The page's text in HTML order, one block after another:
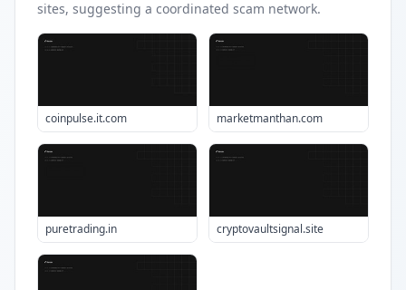
sites, suggesting a coordinated scam network.
coinpulse.it.com marketmanthan.com
puretrading.in cryptovaultsignal.site